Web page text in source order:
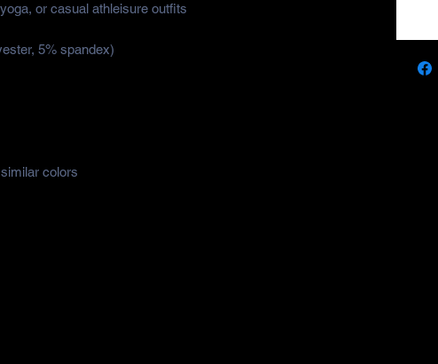
or casual athleisure outfits
5% spandex)
colors